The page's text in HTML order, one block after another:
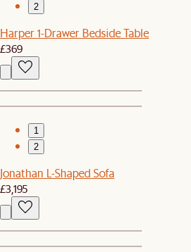
2
Harper 1-Drawer Bedside Table
£369
1
2
Jonathan L-Shaped Sofa
£3,195